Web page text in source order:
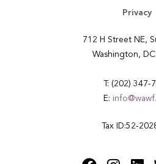
Privacy
712 H Street NE,
Washington,
T: (202) 347-
E:
Tax ID:52-